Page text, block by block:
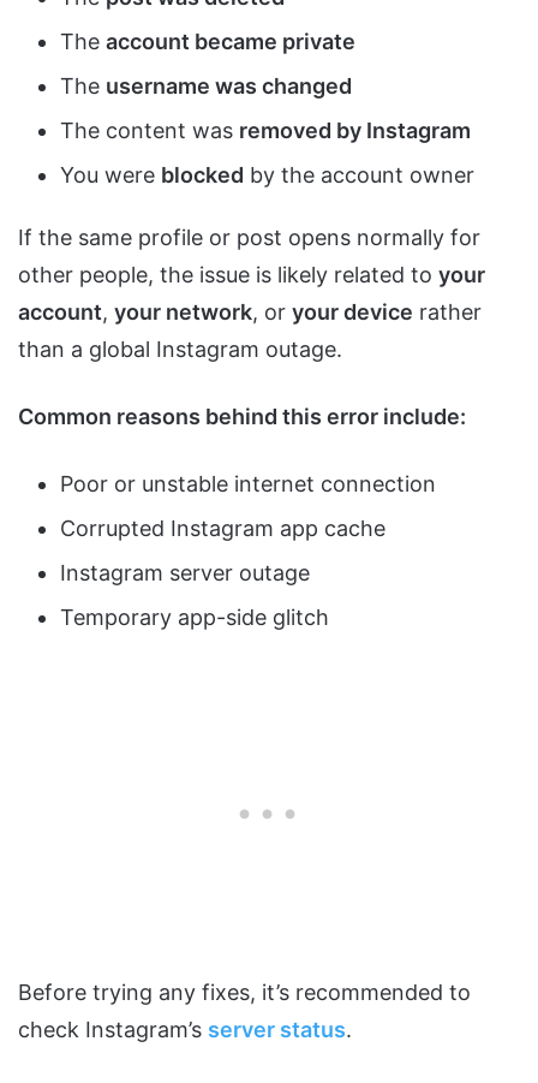
The account became private
The username was changed
The content was removed by Instagram
You were blocked by the account owner
If the same profile or post opens normally for
other people, the issue is likely related to your
account, your network, or your device rather
than a global Instagram outage.
Common reasons behind this error include:
Poor or unstable internet connection
Corrupted Instagram app cache
Instagram server outage
Temporary app-side glitch
Before trying any fixes, it’s recommended to
check Instagram’s server status.